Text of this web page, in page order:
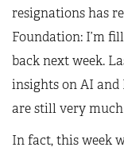
resignations has
Foundation: I’m
back next week.
insights on AI and
are still very
In fact, this week